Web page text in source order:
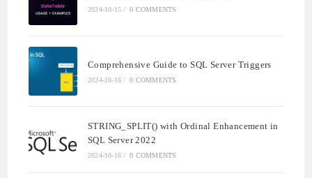
2024-10-15 / 0 COMMENTS
Comprehensive Guide to SQL Server Triggers
2024-10-16 / 0 COMMENTS
STRING_SPLIT() with Ordinal Enhancement in
SQL Server 2022
2024-10-16 / 0 COMMENTS